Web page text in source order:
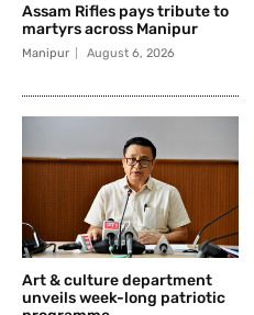
Assam Rifles pays tribute to
martyrs across Manipur
Manipur August 6, 2026
Art & culture department
unveils week-long patriotic